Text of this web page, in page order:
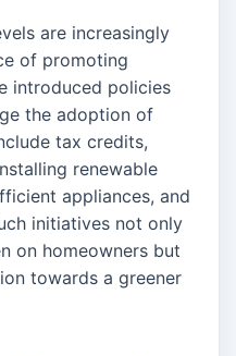
are increasingly
of promoting
introduced policies
the adoption of
tax credits,
renewable
appliances, and
initiatives not only
on homeowners but
towards a greener